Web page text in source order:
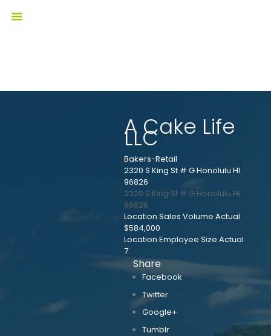
A Cake Life
LLC
Bakers-Retail
2320 S King St # G Honolulu HI
96826
2320 S King St # G Honolulu HI
96826
Location Sales Volume Actual
$584,000
Location Employee Size Actual
7
Share
Facebook
Twitter
Google+
Tumblr